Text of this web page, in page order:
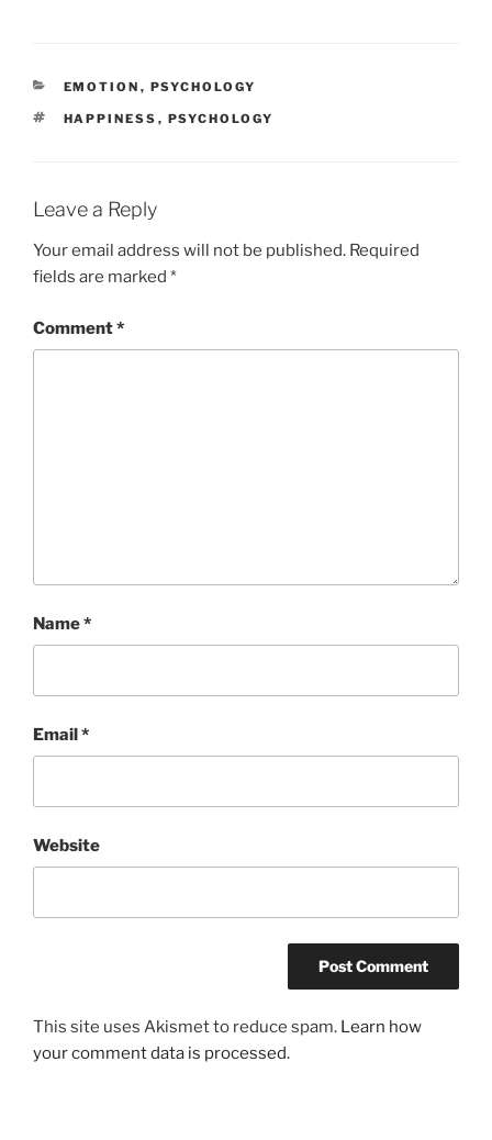
CATEGORIES
EMOTION , PSYCHOLOGY
TAGS
HAPPINESS , PSYCHOLOGY
Leave a Reply
Your email address will not be published. Required
fields are marked *
Comment*
Name*
Email*
Website
This site uses Akismet to reduce spam. Learn how
your comment data is processed.